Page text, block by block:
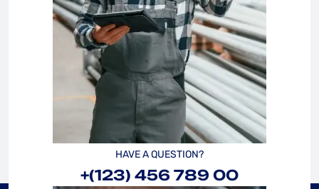
HAVE A QUESTION?
+(123) 456 789 00